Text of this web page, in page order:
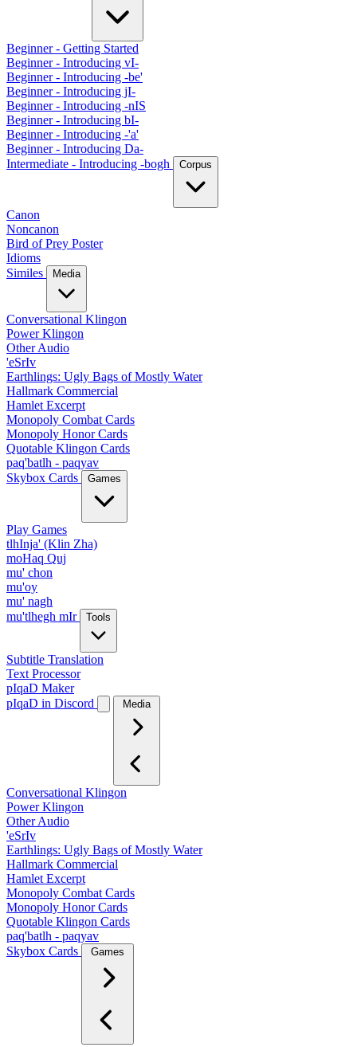
Beginner - Getting Started
Beginner - Introducing vI-
Beginner - Introducing -be'
Beginner - Introducing jI-
Beginner - Introducing -nIS
Beginner - Introducing bI-
Beginner - Introducing -'a'
Beginner - Introducing Da-
Intermediate - Introducing -bogh
Corpus
Canon
Noncanon
Bird of Prey Poster
Idioms
Similes
Media
Conversational Klingon
Power Klingon
Other Audio
'eSrIv
Earthlings: Ugly Bags of Mostly Water
Hallmark Commercial
Hamlet Excerpt
Monopoly Combat Cards
Monopoly Honor Cards
Quotable Klingon Cards
paq'batlh - paqyav
Skybox Cards
Games
Play Games
tlhInja' (Klin Zha)
moHaq Quj
mu' chon
mu'oy
mu' nagh
mu'tlhegh mIr
Tools
Subtitle Translation
Text Processor
pIqaD Maker
pIqaD in Discord
Media
Conversational Klingon
Power Klingon
Other Audio
'eSrIv
Earthlings: Ugly Bags of Mostly Water
Hallmark Commercial
Hamlet Excerpt
Monopoly Combat Cards
Monopoly Honor Cards
Quotable Klingon Cards
paq'batlh - paqyav
Skybox Cards
Games